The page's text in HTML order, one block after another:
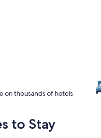
on thousands of hotels
to Stay